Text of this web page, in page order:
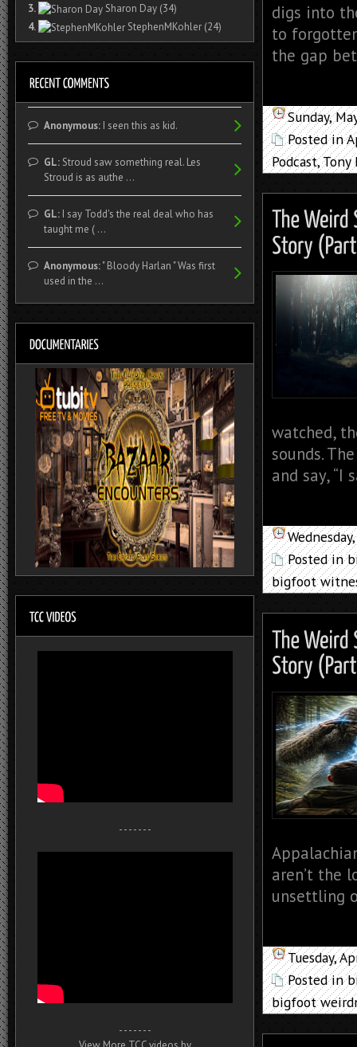
digs into
to
the gap
Sunday,
Posted in
Podcast,Tony
watched,
sounds.
and say, “I
Posted in
bigfoot
aren’t the
unsettling
Tuesday,
Posted in
bigfoot
3.
Sharon Day (34)
4.
StephenMKohler (24)
Anonymous:I seen this as kid.
GL:Stroud saw something real. Les
Stroud is as authe ...
GL:I say Todd's the real deal who has
taught me ( ...
Anonymous:" Bloody Harlan " Was first
used in the ...
- - - - - - -
- - - - - - -